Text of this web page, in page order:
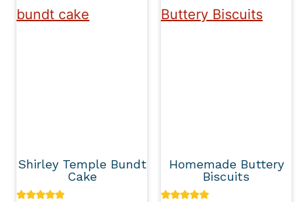
Shirley Temple Bundt
Cake
Homemade Buttery
Biscuits